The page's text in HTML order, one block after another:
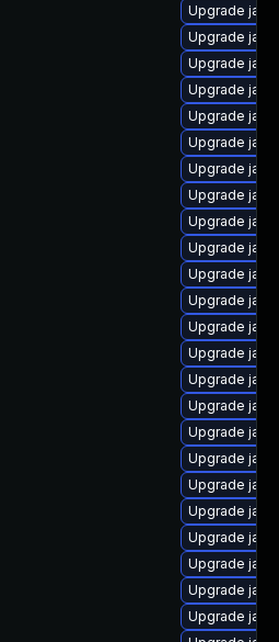
Upgrade
Upgrade
Upgrade
Upgrade
Upgrade
Upgrade
Upgrade
Upgrade
Upgrade
Upgrade
Upgrade
Upgrade
Upgrade
Upgrade
Upgrade
Upgrade
Upgrade
Upgrade
Upgrade
Upgrade
Upgrade
Upgrade
Upgrade
Upgrade